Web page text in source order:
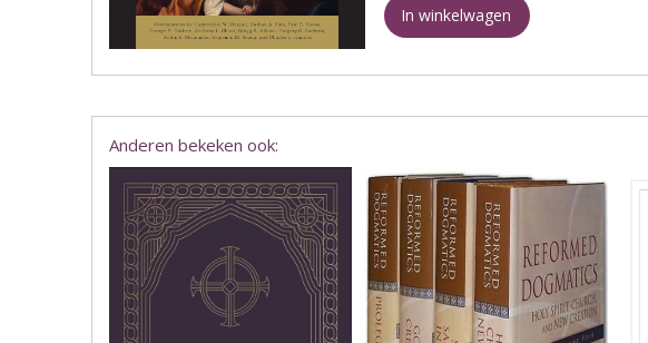
In winkelwagen
Anderen bekeken ook: